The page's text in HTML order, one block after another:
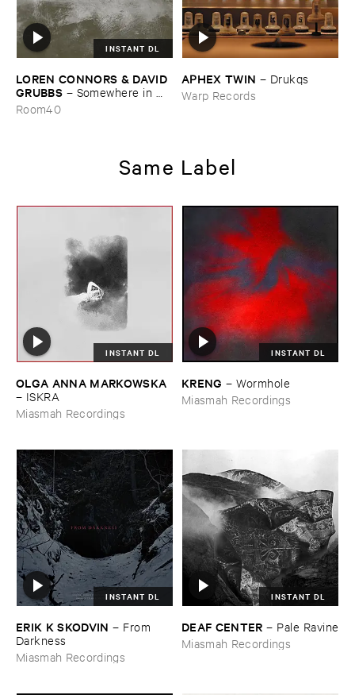
INSTANT DL
LOREN ​CONNORS & ​DAVID ​
GRUBBS – Somewhere ​in ​
the ​Wind
Room40
APHEX ​TWIN – Drukqs
Warp Records
Same Label
INSTANT DL
OLGA ​ANNA ​MARKOWSKA
– ISKRA
Miasmah Recordings
INSTANT DL
KRENG –Wormhole
Miasmah Recordings
INSTANT DL
ERIK ​K ​SKODVIN – From ​
Darkness
Miasmah Recordings
INSTANT DL
DEAF ​CENTER – Pale ​Ravine
Miasmah Recordings